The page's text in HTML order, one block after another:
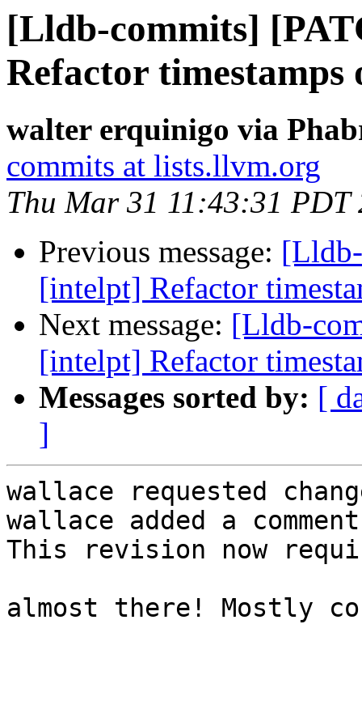
[Lldb-commits]
Refactor
walter erquinigo via
commits at lists.llvm.org
Thu Mar 31 11:43:31 PDT
Previous message:
[intelpt] Refactor
Next message: [Lldb-
[intelpt] Refactor
Messages sorted by: [
]
wallace requested
wallace added a
This revision now
almost there! Mostly